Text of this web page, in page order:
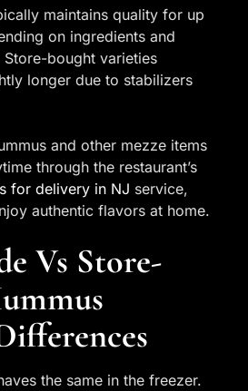
maintains quality for up
on ingredients and
bought varieties
longer due to stabilizers
and other mezze items
through the restaurant’s
for delivery in NJ service,
authentic flavors at home.
Vs Store-
the same in the freezer.